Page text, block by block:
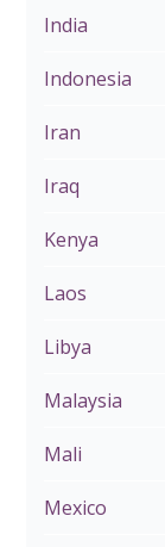
India
Indonesia
Iran
Iraq
Kenya
Laos
Libya
Malaysia
Mali
Mexico